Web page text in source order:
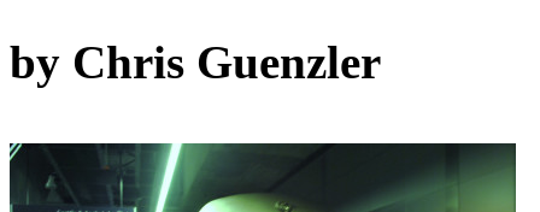
by Chris Guenzler